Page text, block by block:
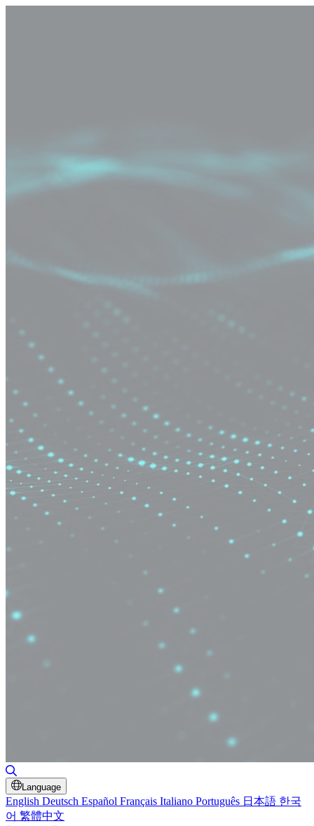
Language
English Deutsch Español Français Italiano Português 日本語 한국
어 繁體中文